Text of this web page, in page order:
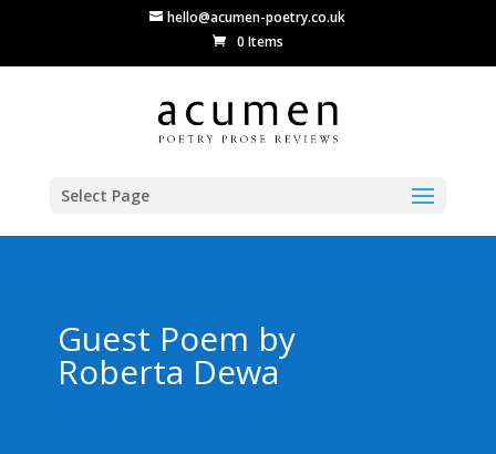
hello@acumen-poetry.co.uk
0 Items
Select Page
Guest Poem by
Roberta Dewa